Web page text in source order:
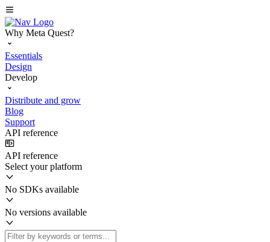
Why Meta Quest?
Essentials
Design
Develop
Distribute and grow
Blog
Support
API reference
API reference
Select your platform
No SDKs available
No versions available